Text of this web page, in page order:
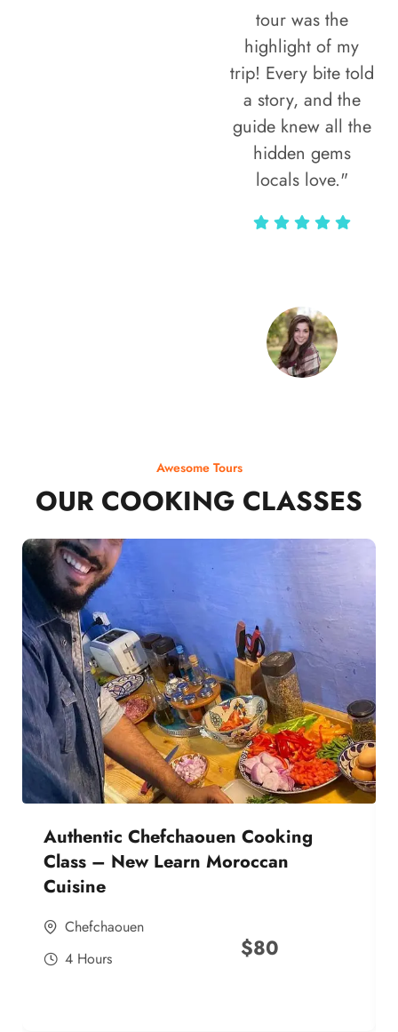
tour was the
highlight of my
trip! Every bite told
a story, and the
guide knew all the
hidden gems
locals love."
Awesome Tours
OUR COOKING CLASSES
Authentic Chefchaouen Cooking
Class – New Learn Moroccan
Cuisine
Chefchaouen
4 Hours
$80